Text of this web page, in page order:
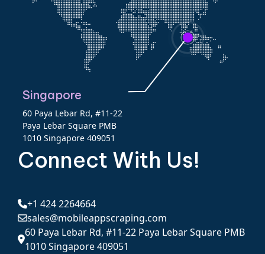
Singapore
60 Paya Lebar Rd, #11-22
Paya Lebar Square PMB
1010 Singapore 409051
Connect With Us!
+1 424 2264664
sales@mobileappscraping.com
60 Paya Lebar Rd, #11-22 Paya Lebar Square PMB
1010 Singapore 409051